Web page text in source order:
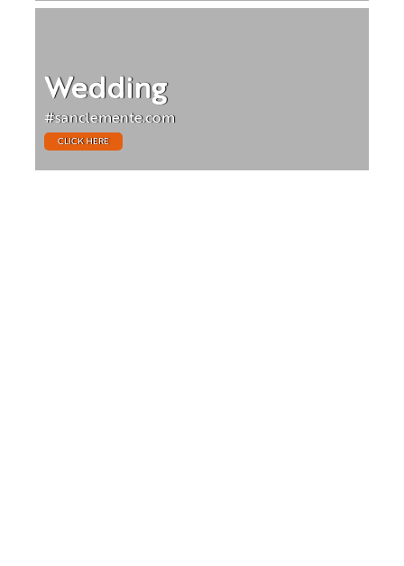
Wedding
#sanclemente.com
CLICK HERE